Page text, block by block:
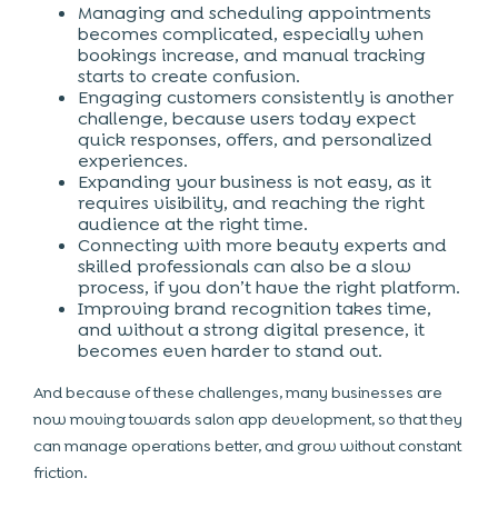
Managing and scheduling appointments
becomes complicated, especially when
bookings increase, and manual tracking
starts to create confusion.
Engaging customers consistently is another
challenge, because users today expect
quick responses, offers, and personalized
experiences.
Expanding your business is not easy, as it
requires visibility, and reaching the right
audience at the right time.
Connecting with more beauty experts and
skilled professionals can also be a slow
process, if you don’t have the right platform.
Improving brand recognition takes time,
and without a strong digital presence, it
becomes even harder to stand out.
And because of these challenges, many businesses are
now moving towards salon app development, so that they
can manage operations better, and grow without constant
friction.